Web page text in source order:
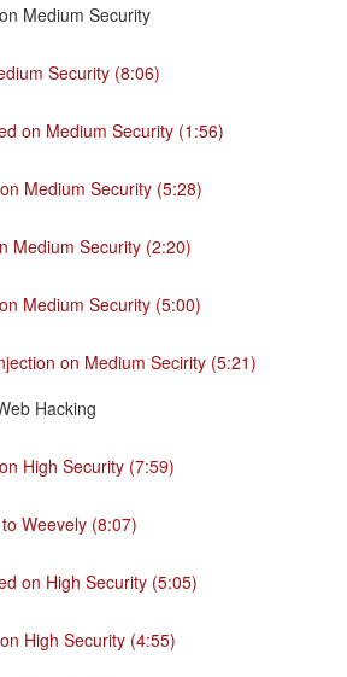
Medium Security
Security (8:06)
on Medium Security (1:56)
Medium Security (5:28)
Medium Security (2:20)
Medium Security (5:00)
on Medium Secirity (5:21)
Hacking
High Security (7:59)
Weevely (8:07)
on High Security (5:05)
High Security (4:55)